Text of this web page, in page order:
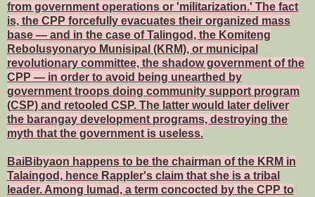
from government operations or 'militarization.' The fact
is, the CPP forcefully evacuates their organized mass
base — and in the case of Talingod, the Komiteng
Rebolusyonaryo Munisipal (KRM), or municipal
revolutionary committee, the shadow government of the
CPP — in order to avoid being unearthed by
government troops doing community support program
(CSP) and retooled CSP. The latter would later deliver
the barangay development programs, destroying the
myth that the government is useless.
BaiBibyaon happens to be the chairman of the KRM in
Talaingod, hence Rappler's claim that she is a tribal
leader. Among lumad, a term concocted by the CPP to